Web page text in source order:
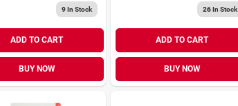
9In Stock
ADD TO CART
BUY NOW
26In Stock
ADD TO CART
BUY NOW